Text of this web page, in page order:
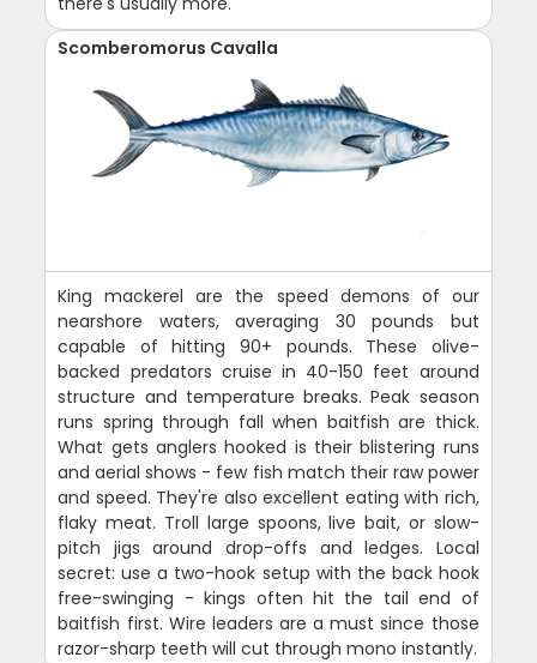
Scomberomorus Cavalla
King mackerel are the speed demons of our
nearshore waters, averaging 30 pounds but
capable of hitting 90+ pounds. These olive-
backed predators cruise in 40-150 feet around
structure and temperature breaks. Peak season
runs spring through fall when baitfish are thick.
What gets anglers hooked is their blistering runs
and aerial shows - few fish match their raw power
and speed. They're also excellent eating with rich,
flaky meat. Troll large spoons, live bait, or slow-
pitch jigs around drop-offs and ledges. Local
secret: use a two-hook setup with the back hook
free-swinging - kings often hit the tail end of
baitfish first. Wire leaders are a must since those
razor-sharp teeth will cut through mono instantly.